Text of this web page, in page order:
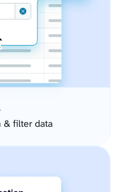
& filter data